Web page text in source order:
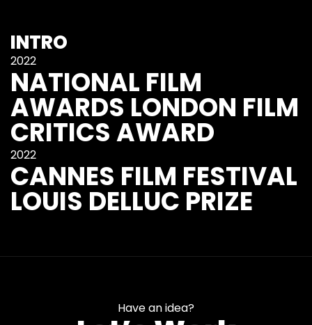
INTRO
2022
NATIONAL FILM
AWARDS LONDON FILM
CRITICS AWARD
2022
CANNES FILM FESTIVAL
LOUIS DELLUC PRIZE
Have an idea?